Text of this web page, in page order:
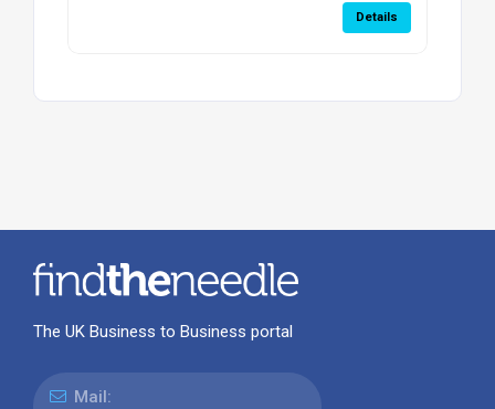
Details
The UK Business to Business portal
Mail: